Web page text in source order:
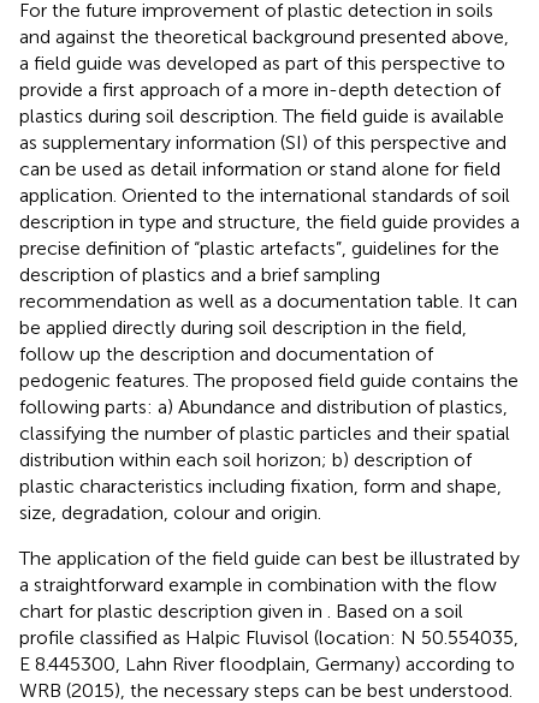
For the future improvement of plastic detection in soils
and against the theoretical background presented above,
a field guide was developed as part of this perspective to
provide a first approach of a more in-depth detection of
plastics during soil description. The field guide is available
as supplementary information (SI) of this perspective and
can be used as detail information or stand alone for field
application. Oriented to the international standards of soil
description in type and structure, the field guide provides a
precise definition of “plastic artefacts”, guidelines for the
description of plastics and a brief sampling
recommendation as well as a documentation table. It can
be applied directly during soil description in the field,
follow up the description and documentation of
pedogenic features. The proposed field guide contains the
following parts: a) Abundance and distribution of plastics,
classifying the number of plastic particles and their spatial
distribution within each soil horizon; b) description of
plastic characteristics including fixation, form and shape,
size, degradation, colour and origin.
The application of the field guide can best be illustrated by
a straightforward example in combination with the flow
chart for plastic description given in
. Based on a soil
profile classified as Halpic Fluvisol (location: N 50.554035,
E 8.445300, Lahn River floodplain, Germany) according to
WRB (2015), the necessary steps can be best understood.